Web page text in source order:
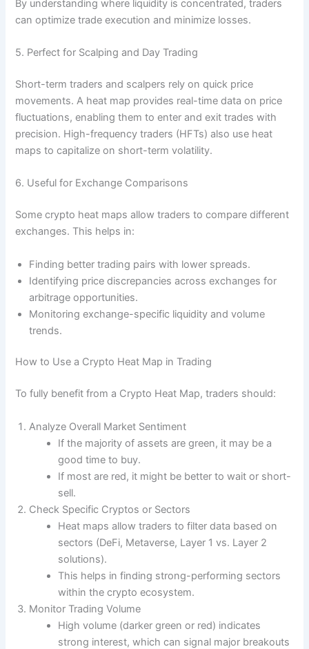
By understanding where liquidity is concentrated, traders
can optimize trade execution and minimize losses.
5. Perfect for Scalping and Day Trading
Short-term traders and scalpers rely on quick price
movements. A heat map provides real-time data on price
fluctuations, enabling them to enter and exit trades with
precision. High-frequency traders (HFTs) also use heat
maps to capitalize on short-term volatility.
6. Useful for Exchange Comparisons
Some crypto heat maps allow traders to compare different
exchanges. This helps in:
Finding better trading pairs with lower spreads.
Identifying price discrepancies across exchanges for
arbitrage opportunities.
Monitoring exchange-specific liquidity and volume
trends.
How to Use a Crypto Heat Map in Trading
To fully benefit from a Crypto Heat Map, traders should:
Analyze Overall Market Sentiment
If the majority of assets are green, it may be a
good time to buy.
If most are red, it might be better to wait or short-
sell.
Check Specific Cryptos or Sectors
Heat maps allow traders to filter data based on
sectors (DeFi, Metaverse, Layer 1 vs. Layer 2
solutions).
This helps in finding strong-performing sectors
within the crypto ecosystem.
Monitor Trading Volume
High volume (darker green or red) indicates
strong interest, which can signal major breakouts